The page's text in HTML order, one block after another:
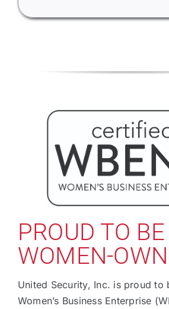
PROUD TO BE
WOMEN-
United Security, Inc. is proud to
Women’s Business Enterprise